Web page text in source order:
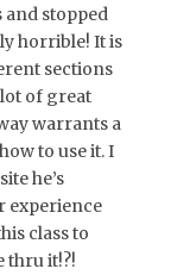
and stopped
horrible! It is
sections
of great
warrants a
to use it. I
he’s
experience
class to
thru it!?!